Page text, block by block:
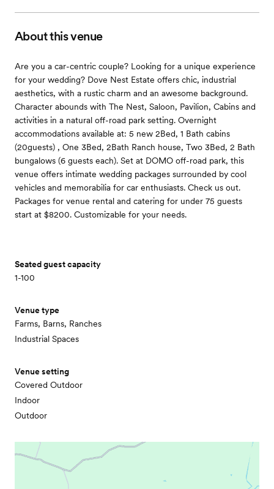
About this venue
Are you a car-centric couple? Looking for a unique experience
for your wedding? Dove Nest Estate offers chic, industrial
aesthetics, with a rustic charm and an awesome background.
Character abounds with The Nest, Saloon, Pavilion, Cabins and
activities in a natural off-road park setting. Overnight
accommodations available at: 5 new 2Bed, 1 Bath cabins
(20guests) , One 3Bed, 2Bath Ranch house, Two 3Bed, 2 Bath
bungalows (6 guests each). Set at DOMO off-road park, this
venue offers intimate wedding packages surrounded by cool
vehicles and memorabilia for car enthusiasts. Check us out.
Packages for venue rental and catering for under 75 guests
start at $8200. Customizable for your needs.
Seated guest capacity
1-100
Venue type
Farms, Barns, Ranches
Industrial Spaces
Venue setting
Covered Outdoor
Indoor
Outdoor